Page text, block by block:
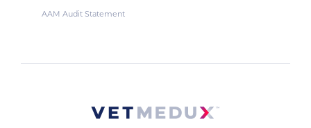
AAM Audit Statement